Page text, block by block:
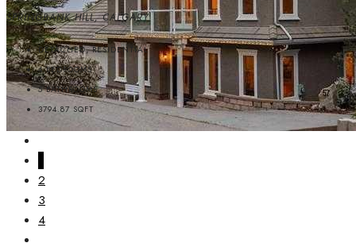
SPRINGBANK HILL, CALGARY
DETACHED, RESIDENTIAL
4BEDROOMS
5BATHROOMS
3794.87 SQFT
2
3
4